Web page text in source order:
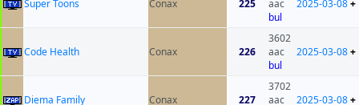
Super Toons Conax 225
aac
bul
2025-03-08+
Code Health Conax 226
3602
aac
bul
2025-03-08+
Diema Family Conax 227
3702
aac
2025-03-08+